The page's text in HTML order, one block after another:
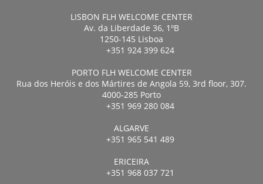
LISBON FLH WELCOME CENTER
Av. da Liberdade 36, 1ºB
1250-145 Lisboa
+351 924 399 624
PORTO FLH WELCOME CENTER
Rua dos Heróis e dos Mártires de Angola 59, 3rd floor, 307.
4000-285 Porto
+351 969 280 084
ALGARVE
+351 965 541 489
ERICEIRA
+351 968 037 721